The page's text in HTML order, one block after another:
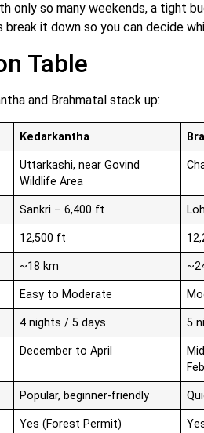
only so many weekends, a tight
break it down so you can decide
Table
and Brahmatal stack up:
Kedarkantha
Uttarkashi, near Govind
Wildlife Area
Sankri – 6,400 ft
12,500 ft
~18 km
Easy to Moderate
4 nights / 5 days 5
December to April
Popular, beginner-friendly
Yes (Forest Permit)